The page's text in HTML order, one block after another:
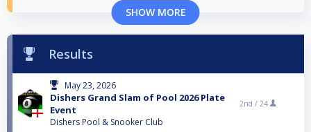
SHOW MORE
Results
May 23, 2026
Dishers Grand Slam of Pool 2026 Plate
Event
Dishers Pool & Snooker Club
2nd / 24